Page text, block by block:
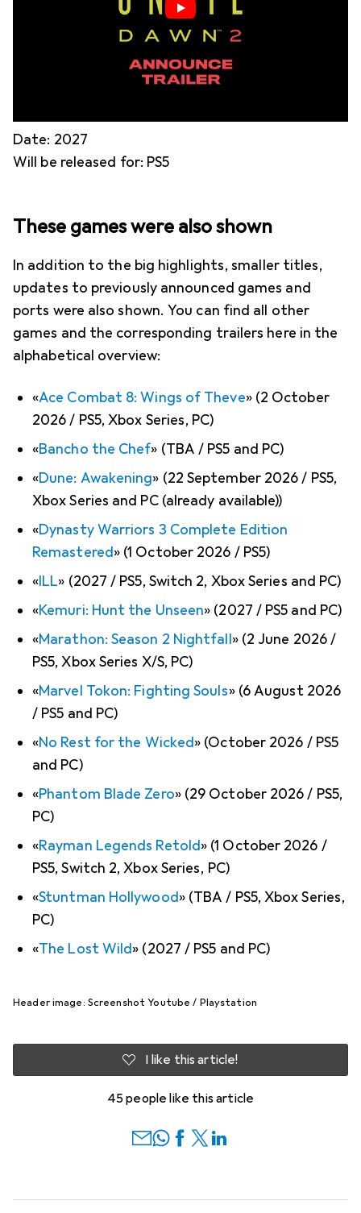
Date: 2027
Will be released for: PS5
These games were also shown
In addition to the big highlights, smaller titles,
updates to previously announced games and
ports were also shown. You can find all other
games and the corresponding trailers here in the
alphabetical overview:
«Ace Combat 8: Wings of Theve» (2 October
2026 / PS5, Xbox Series, PC)
«Bancho the Chef» (TBA / PS5 and PC)
«Dune: Awakening» (22 September 2026 / PS5,
Xbox Series and PC (already available))
«Dynasty Warriors 3 Complete Edition
Remastered» (1 October 2026 / PS5)
«ILL» (2027 / PS5, Switch 2, Xbox Series and PC)
«Kemuri: Hunt the Unseen» (2027 / PS5 and PC)
«Marathon: Season 2 Nightfall» (2 June 2026 /
PS5, Xbox Series X/S, PC)
«Marvel Tokon: Fighting Souls» (6 August 2026
/ PS5 and PC)
«No Rest for the Wicked» (October 2026 / PS5
and PC)
«Phantom Blade Zero» (29 October 2026 / PS5,
PC)
«Rayman Legends Retold» (1 October 2026 /
PS5, Switch 2, Xbox Series, PC)
«Stuntman Hollywood» (TBA / PS5, Xbox Series,
PC)
«The Lost Wild» (2027 / PS5 and PC)
Header image: Screenshot Youtube / Playstation
I like this article!
45 people like this article